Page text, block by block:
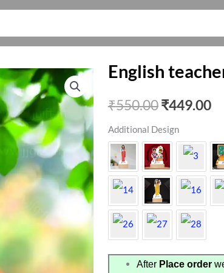
English
₹550.00Original
price
was:
₹550.00.
₹449.00
is:
Additional Design
AfterPlace order